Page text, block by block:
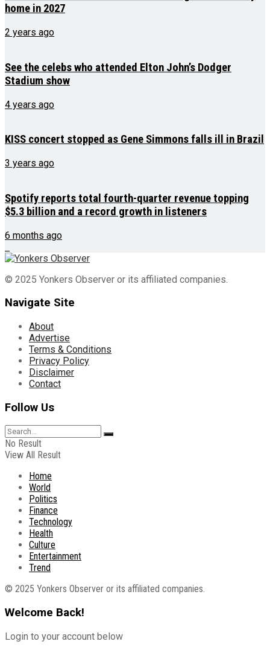
home in 2027
2 years ago
See the celebs who attended Elton John’s Dodger
Stadium show
4 years ago
KISS concert stopped as Gene Simmons falls ill in Brazil
3 years ago
Spotify reports total fourth-quarter revenue topping
$5.3 billion and a record growth in listeners
6 months ago
© 2025 Yonkers Observer or its affiliated companies.
Navigate Site
About
Advertise
Terms & Conditions
Privacy Policy
Disclaimer
Contact
Follow Us
No Result
View All Result
Home
World
Politics
Finance
Technology
Health
Culture
Entertainment
Trend
© 2025 Yonkers Observer or its affiliated companies.
Welcome Back!
Login to your account below